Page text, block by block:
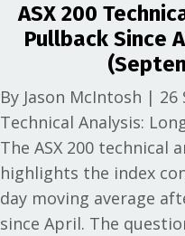
ASX 200
Pullback Since
By Jason McIntosh | 26
Technical Analysis:
The ASX 200 technical
highlights the index
day moving average
since April. The